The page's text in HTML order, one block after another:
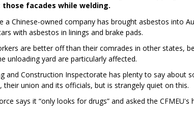
facades while welding.
a Chinese-owned company has brought asbestos into
with asbestos in linings and brake pads.
are better off than their comrades in other states,
unloading yard are particularly affected.
and Construction Inspectorate has plenty to say about
union and its officials, but is strangely quiet on this.
says it “only looks for drugs” and asked the